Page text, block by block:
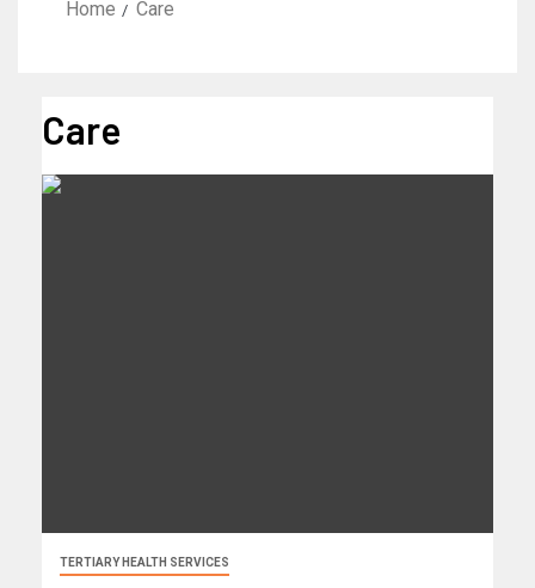
Home Care
Care
TERTIARY HEALTH SERVICES